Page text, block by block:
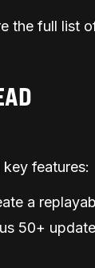
the full list
features:
a
50+